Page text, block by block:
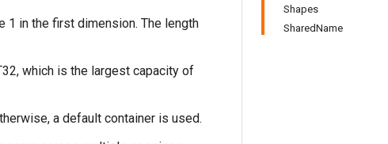
Shapes
SharedName
1 in the first dimension. The length
which is the largest capacity of
a default container is used.